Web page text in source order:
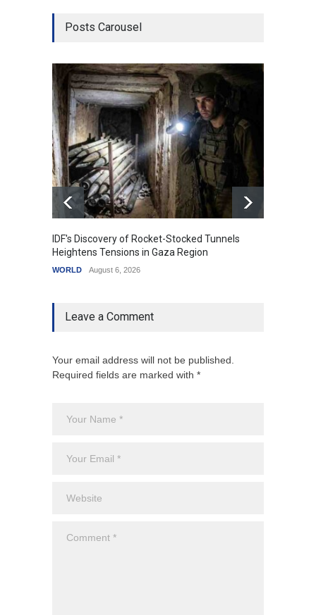
Posts Carousel
IDF's Discovery of Rocket-Stocked Tunnels
Heightens Tensions in Gaza Region
WORLD August 6, 2026
Leave a Comment
Your email address will not be published.
Required fields are marked with *